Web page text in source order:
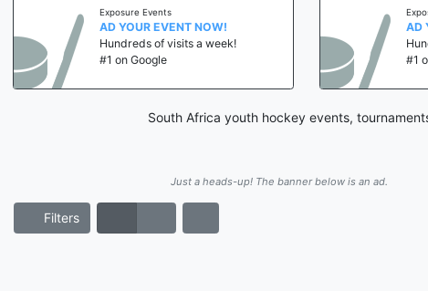
Exposure Events
AD YOUR EVENT NOW!
Hundreds of visits a week!
#1 on Google
AD
#1
South Africa youth hockey events,
Just a heads-up! The banner below is an ad.
Filters